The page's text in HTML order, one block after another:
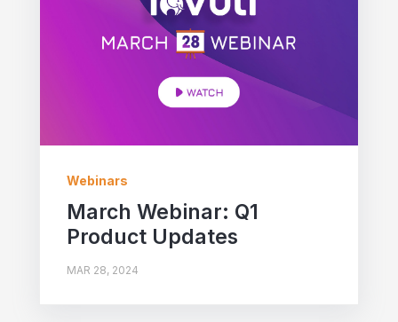
Webinars
March Webinar: Q1
Product Updates
MAR 28, 2024